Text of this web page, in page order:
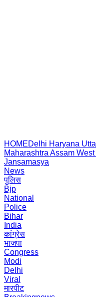
HOMEDelhi Haryana
Maharashtra Assam West
Jansamasya
News
पुलिस
Bjp
National
Police
Bihar
India
कांग्रेस
भाजपा
Congress
Modi
Delhi
Viral
मारपीट